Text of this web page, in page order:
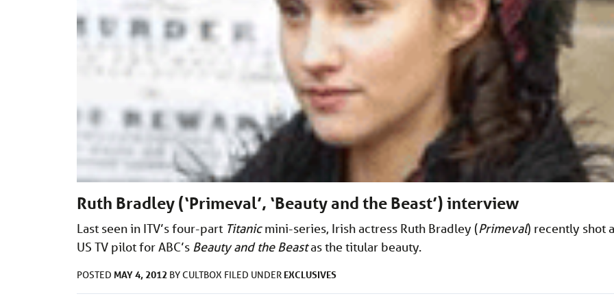
Ruth Bradley (‘Primeval’, ‘Beauty and the Beast’) interview
Last seen in ITV’s four-part Titanicmini-series, Irish actress Ruth Bradley (Primeval) recently shot a
US TV pilot for ABC’s Beauty and the Beastas the titular beauty.
POSTED MAY 4, 2012 BYCULTBOX FILED UNDER EXCLUSIVES